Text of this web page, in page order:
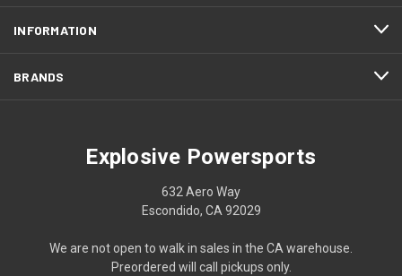
INFORMATION
BRANDS
Explosive Powersports
632 Aero Way
Escondido, CA 92029
We are not open to walk in sales in the CA warehouse.
Preordered will call pickups only.